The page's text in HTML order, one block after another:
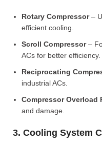
Rotary Compressor–
efficient cooling.
Scroll Compressor–
ACs for better efficiency.
Reciprocating
industrial ACs.
Compressor Overload
and damage.
3. Cooling System